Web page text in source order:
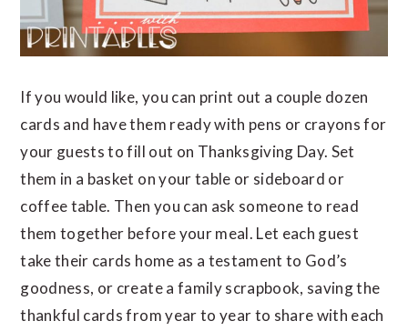
If you would like, you can print out a couple dozen
cards and have them ready with pens or crayons for
your guests to fill out on Thanksgiving Day. Set
them in a basket on your table or sideboard or
coffee table. Then you can ask someone to read
them together before your meal. Let each guest
take their cards home as a testament to God’s
goodness, or create a family scrapbook, saving the
thankful cards from year to year to share with each